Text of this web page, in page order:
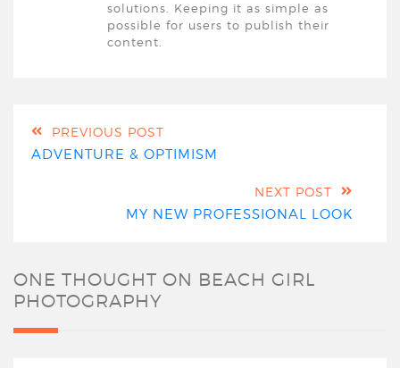
solutions. Keeping it as simple as
possible for users to publish their
content.
PREVIOUS POST
ADVENTURE & OPTIMISM
NEXT POST
MY NEW PROFESSIONAL LOOK
ONE THOUGHT ON BEACH GIRL
PHOTOGRAPHY